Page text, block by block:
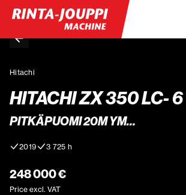
Hitachi
HITACHI ZX 350 LC- 6
PITKÄPUOMI 20M YM…
2019 3 725 h
248 000 €
Price excl. VAT